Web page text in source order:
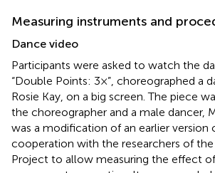
Measuring instruments and
Dance video
Participants were asked to watch the
“Double Points: 3×”, choreographed a
Rosie Kay, on a big screen. The piece
the choreographer and a male dancer,
was a modification of an earlier version
cooperation with the researchers of
Project to allow measuring the effect